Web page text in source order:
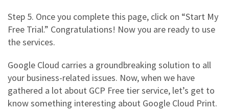
Step 5. Once you complete this page, click on “Start My
Free Trial.” Congratulations! Now you are ready to use
the services.
Google Cloud carries a groundbreaking solution to all
your business-related issues. Now, when we have
gathered a lot about GCP Free tier service, let’s get to
know something interesting about Google Cloud Print.